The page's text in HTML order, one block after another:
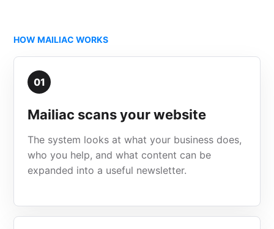
HOW MAILIAC WORKS
01
Mailiac scans your website
The system looks at what your business does,
who you help, and what content can be
expanded into a useful newsletter.